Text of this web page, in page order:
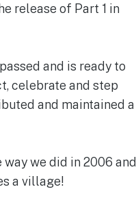
release of Part 1 in
and is ready to
celebrate and step
and maintained a
we did in 2006 and
a village!